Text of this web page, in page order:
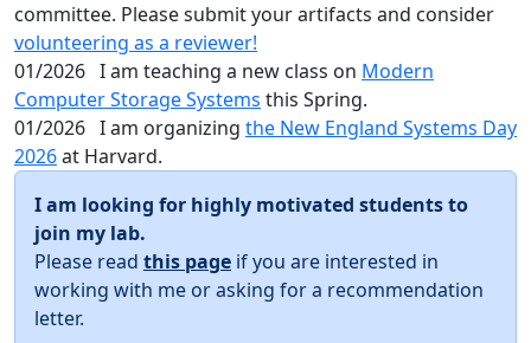
committee. Please submit your artifacts and consider
volunteering as a reviewer!
01/2026 I am teaching a new class on Modern
Computer Storage Systems this Spring.
01/2026 I am organizing the New England Systems Day
2026at Harvard.
I am looking for highly motivated students to
join my lab.
Please read this page if you are interested in
working with me or asking for a recommendation
letter.